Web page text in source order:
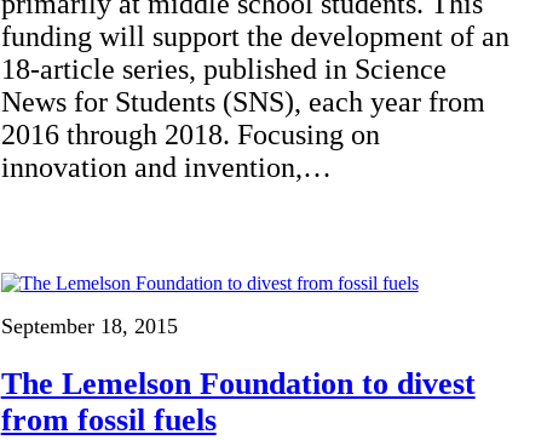
funding will support the development of an
18-article series, published in Science
News for Students (SNS), each year from
2016 through 2018. Focusing on
innovation and invention,…
September 18, 2015
The Lemelson Foundation to divest
from fossil fuels